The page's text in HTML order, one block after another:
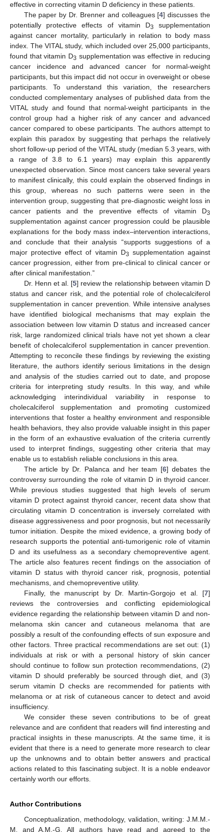
effective in correcting vitamin D deficiency in these patients.
The paper by Dr. Brenner and colleagues [4] discusses the
potentially protective effects of vitamin D3
supplementation
against cancer mortality, particularly in relation to body mass
index. The VITAL study, which included over 25,000 participants,
found that vitamin D3 supplementation was effective in reducing
cancer incidence and advanced cancer for normal-weight
participants, but this impact did not occur in overweight or obese
participants. To understand this variation, the researchers
conducted complementary analyses of published data from the
VITAL study and found that normal-weight participants in the
control group had a higher risk of any cancer and advanced
cancer compared to obese participants. The authors attempt to
explain this paradox by suggesting that perhaps the relatively
short follow-up period of the VITAL study (median 5.3 years, with
a range of 3.8 to 6.1 years) may explain this apparently
unexpected observation. Since most cancers take several years
to manifest clinically, this could explain the observed findings in
this group, whereas no such patterns were seen in the
intervention group, suggesting that pre-diagnostic weight loss in
cancer patients and the preventive effects of vitamin D3
supplementation against cancer progression could be plausible
explanations for the body mass index–intervention interactions,
and conclude that their analysis “supports suggestions of a
major protective effect of vitamin D3 supplementation against
cancer progression, either from pre-clinical to clinical cancer or
after clinical manifestation.”
Dr. Henn et al. [5] review the relationship between vitamin D
status and cancer risk, and the potential role of cholecalciferol
supplementation in cancer prevention. While intensive analyses
have identified biological mechanisms that may explain the
association between low vitamin D status and increased cancer
risk, large randomized clinical trials have not yet shown a clear
benefit of cholecalciferol supplementation in cancer prevention.
Attempting to reconcile these findings by reviewing the existing
literature, the authors identify serious limitations in the design
and analysis of the studies carried out to date, and propose
criteria for interpreting study results. In this way, and while
acknowledging interindividual variability in response to
cholecalciferol supplementation and promoting customized
interventions that foster a healthy environment and responsible
health behaviors, they also provide valuable insight in this paper
in the form of an exhaustive evaluation of the criteria currently
used to interpret findings, suggesting other criteria that may
enable us to establish reliable conclusions in this area.
The article by Dr. Palanca and her team [6] debates the
controversy surrounding the role of vitamin D in thyroid cancer.
While previous studies suggested that high levels of serum
vitamin D protect against thyroid cancer, recent data show that
circulating vitamin D concentration is inversely correlated with
disease aggressiveness and poor prognosis, but not necessarily
tumor initiation. Despite the mixed evidence, a growing body of
research supports the potential anti-tumorigenic role of vitamin
D and its usefulness as a secondary chemopreventive agent.
The article also features recent findings on the association of
vitamin D status with thyroid cancer risk, prognosis, potential
mechanisms, and chemopreventive utility.
Finally, the manuscript by Dr. Martin-Gorgojo et al. [7]
reviews the controversies and conflicting epidemiological
evidence regarding the relationship between vitamin D and non-
melanoma skin cancer and cutaneous melanoma that are
possibly a result of the confounding effects of sun exposure and
other factors. Three practical recommendations are set out: (1)
individuals at risk or with a personal history of skin cancer
should continue to follow sun protection recommendations, (2)
vitamin D should preferably be sourced through diet, and (3)
serum vitamin D checks are recommended for patients with
melanoma or at risk of cutaneous cancer to detect and avoid
insufficiency.
We consider these seven contributions to be of great
relevance and are confident that readers will find interesting and
practical insights in these manuscripts. At the same time, it is
evident that there is a need to generate more research to clear
up the unknowns and to obtain better answers and practical
actions related to this fascinating subject. It is a noble endeavor
certainly worth our efforts.
Author Contributions
Conceptualization, methodology, validation, writing: J.M.M.-
M. and A.M.-G. All authors have read and agreed to the